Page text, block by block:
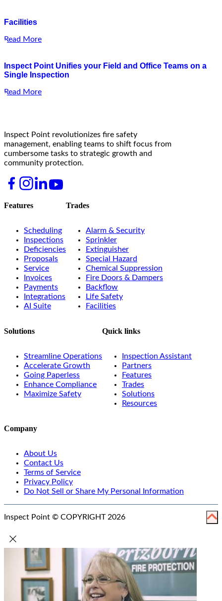
Facilities
Read More
Inspect Point Unifies your Field and Office Teams on a
Single Inspection
Read More
Inspect Point revolutionizes fire safety
management, enabling teams to shift focus from
cumbersome tasks to strategic growth and
community protection.
Features
Scheduling
Inspections
Deficiencies
Proposals
Service
Invoices
Payments
Integrations
AI Suite
Trades
Alarm & Security
Sprinkler
Extinguisher
Special Hazard
Chemical Suppression
Fire Doors & Dampers
Backflow
Life Safety
Facilities
Solutions
Streamline Operations
Accelerate Growth
Going Paperless
Enhance Compliance
Maximize Safety
Quick links
Inspection Assistant
Partners
Features
Trades
Solutions
Resources
Company
About Us
Contact Us
Terms of Service
Privacy Policy
Do Not Sell or Share My Personal Information
Inspect Point © COPYRIGHT 2026